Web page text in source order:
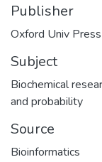
Publisher
Oxford Univ Press
Subject
Biochemical
and probability
Source
Bioinformatics